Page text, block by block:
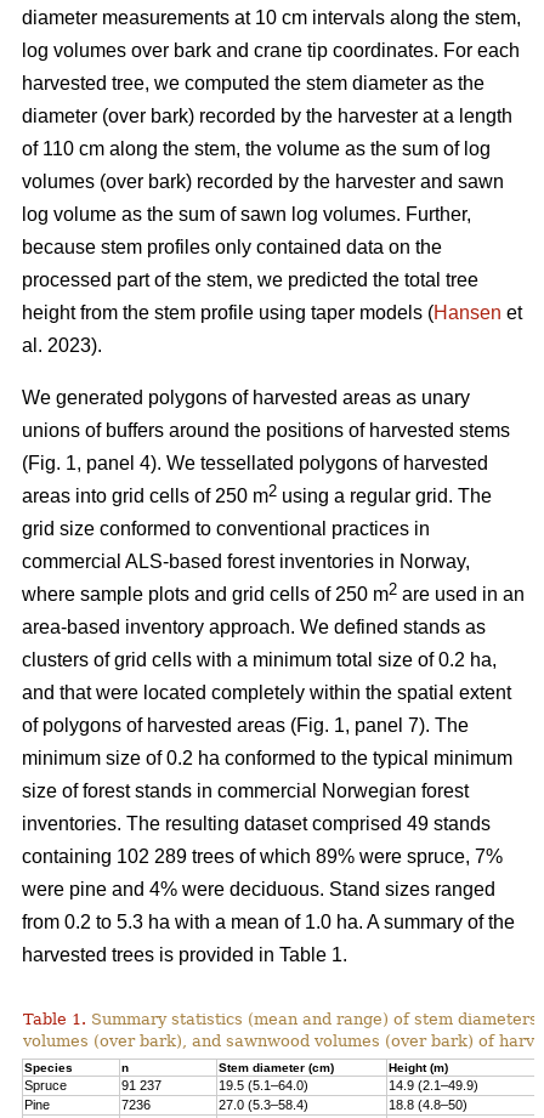
diameter measurements at 10 cm intervals along the stem,
log volumes over bark and crane tip coordinates. For each
harvested tree, we computed the stem diameter as the
diameter (over bark) recorded by the harvester at a length
of 110 cm along the stem, the volume as the sum of log
volumes (over bark) recorded by the harvester and sawn
log volume as the sum of sawn log volumes. Further,
because stem profiles only contained data on the
processed part of the stem, we predicted the total tree
height from the stem profile using taper models (Hansen et
al. 2023).
We generated polygons of harvested areas as unary
unions of buffers around the positions of harvested stems
(Fig. 1, panel 4). We tessellated polygons of harvested
areas into grid cells of 250 m2 using a regular grid. The
grid size conformed to conventional practices in
commercial ALS-based forest inventories in Norway,
where sample plots and grid cells of 250 m2 are used in an
area-based inventory approach. We defined stands as
clusters of grid cells with a minimum total size of 0.2 ha,
and that were located completely within the spatial extent
of polygons of harvested areas (Fig. 1, panel 7). The
minimum size of 0.2 ha conformed to the typical minimum
size of forest stands in commercial Norwegian forest
inventories. The resulting dataset comprised 49 stands
containing 102 289 trees of which 89% were spruce, 7%
were pine and 4% were deciduous. Stand sizes ranged
from 0.2 to 5.3 ha with a mean of 1.0 ha. A summary of the
harvested trees is provided in Table 1.
Table 1. Summary statistics (mean and range) of stem
volumes (over bark), and sawnwood volumes (over bark) of
Species n Stem diameter (cm) Height (m)
Spruce 91 237 19.5 (5.1–64.0)
14.9 (2.1–49.9)
Pine
7236 27.0 (5.3–58.4)
18.8 (4.8–50)